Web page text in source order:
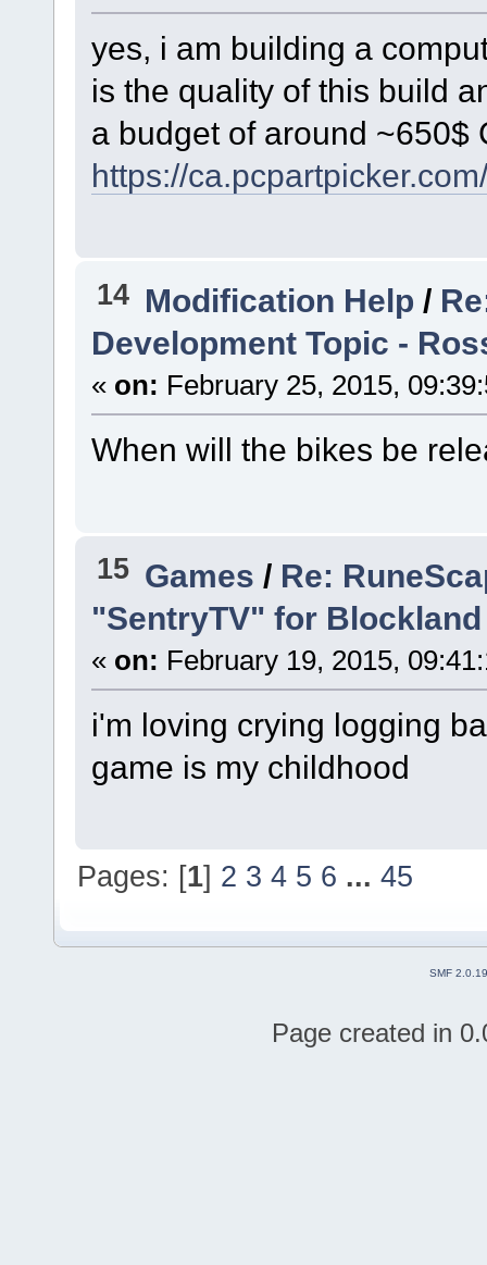
yes, i am building a
is the quality of this build
a budget of around ~650$
https://
14 Modification Help /
Development Topic -
« on: February 25, 2015,
When will the bikes be
15 Games / Re:
"SentryTV" for
« on: February 19, 2015,
i'm loving crying logging
game is my childhood
Pages: [1] 2 3 4 5 6 ...45
SMF 2.0.19
Page created in